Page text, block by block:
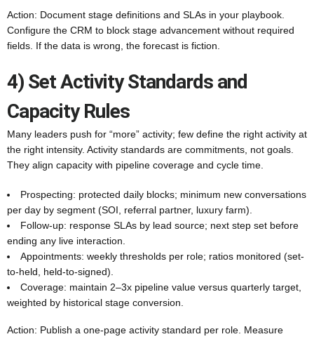
Action: Document stage definitions and SLAs in your playbook.
Configure the CRM to block stage advancement without required
fields. If the data is wrong, the forecast is fiction.
4) Set Activity Standards and
Capacity Rules
Many leaders push for “more” activity; few define the right activity at
the right intensity. Activity standards are commitments, not goals.
They align capacity with pipeline coverage and cycle time.
Prospecting: protected daily blocks; minimum new conversations
per day by segment (SOI, referral partner, luxury farm).
Follow-up: response SLAs by lead source; next step set before
ending any live interaction.
Appointments: weekly thresholds per role; ratios monitored (set-
to-held, held-to-signed).
Coverage: maintain 2–3x pipeline value versus quarterly target,
weighted by historical stage conversion.
Action: Publish a one-page activity standard per role. Measure